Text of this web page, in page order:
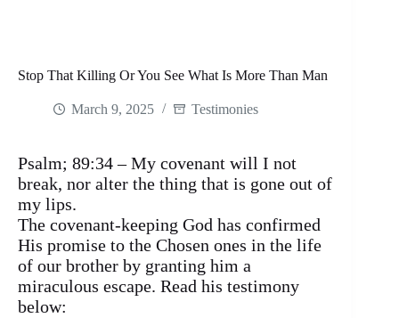
Stop That Killing Or You See What Is More Than Man
March 9, 2025 Testimonies
Psalm; 89:34 – My covenant will I not
break, nor alter the thing that is gone out of
my lips.
The covenant-keeping God has confirmed
His promise to the Chosen ones in the life
of our brother by granting him a
miraculous escape. Read his testimony
below: